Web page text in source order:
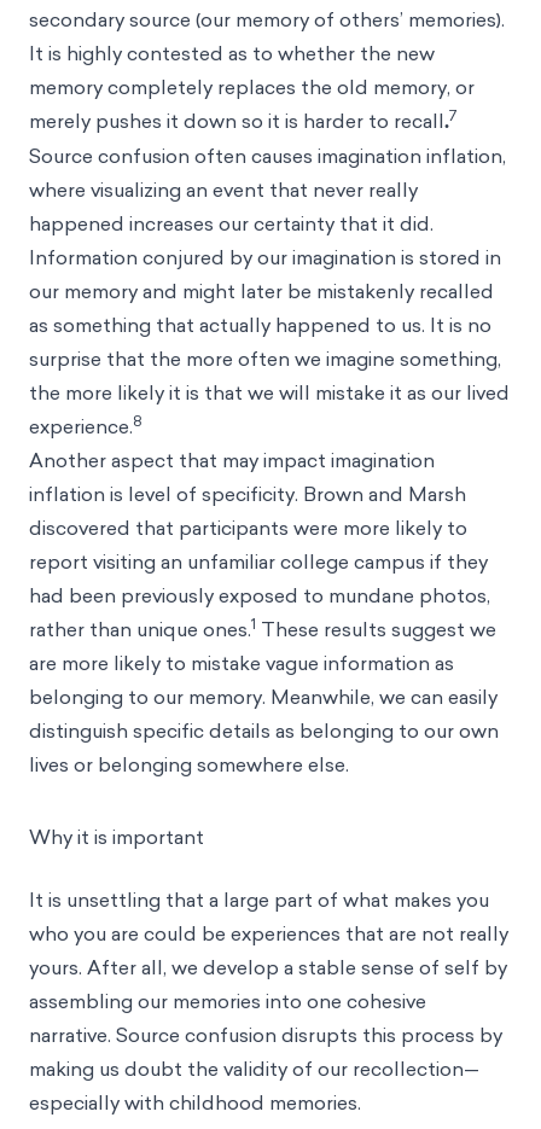
secondary source (our memory of others’ memories).
It is highly contested as to whether the new
memory completely replaces the old memory, or
merely pushes it down so it is harder to recall.7
Source confusion often causes imagination inflation,
where visualizing an event that never really
happened increases our certainty that it did.
Information conjured by our imagination is stored in
our memory and might later be mistakenly recalled
as something that actually happened to us. It is no
surprise that the more often we imagine something,
the more likely it is that we will mistake it as our lived
experience.8
Another aspect that may impact imagination
inflation is level of specificity. Brown and Marsh
discovered that participants were more likely to
report visiting an unfamiliar college campus if they
had been previously exposed to mundane photos,
rather than unique ones.1 These results suggest we
are more likely to mistake vague information as
belonging to our memory. Meanwhile, we can easily
distinguish specific details as belonging to our own
lives or belonging somewhere else.
Why it is important
It is unsettling that a large part of what makes you
who you are could be experiences that are not really
yours. After all, we develop a stable sense of self by
assembling our memories into one cohesive
narrative. Source confusion disrupts this process by
making us doubt the validity of our recollection—
especially with childhood memories.